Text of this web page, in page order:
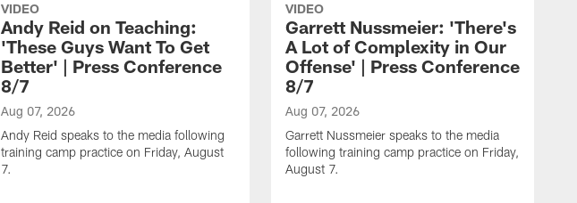
VIDEO
Andy Reid on Teaching:
'These Guys Want To Get
Better' | Press Conference
8/7
Aug 07, 2026
Andy Reid speaks to the media following
training camp practice on Friday, August
7.
VIDEO
Garrett Nussmeier: 'There's
A Lot of Complexity in Our
Offense' | Press Conference
8/7
Aug 07, 2026
Garrett Nussmeier speaks to the media
following training camp practice on Friday,
August 7.